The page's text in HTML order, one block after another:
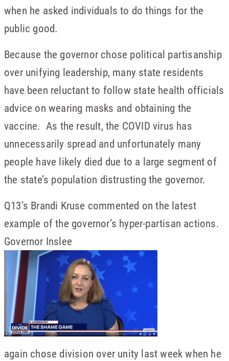
when he asked individuals to do things for the
public good.
Because the governor chose political partisanship
over unifying leadership, many state residents
have been reluctant to follow state health officials
advice on wearing masks and obtaining the
vaccine. As the result, the COVID virus has
unnecessarily spread and unfortunately many
people have likely died due to a large segment of
the state’s population distrusting the governor.
Q13’s Brandi Kruse commented on the latest
example of the governor’s hyper-partisan actions.
Governor Inslee
again chose division over unity last week when he